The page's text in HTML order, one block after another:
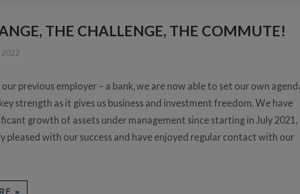
THE CHALLENGE, THE COMMUTE!
2022
previous employer – a bank, we are now able to set our own
strength as it gives us business and investment freedom. We have
growth of assets under management since starting in July 2021,
pleased with our success and have enjoyed regular contact with our